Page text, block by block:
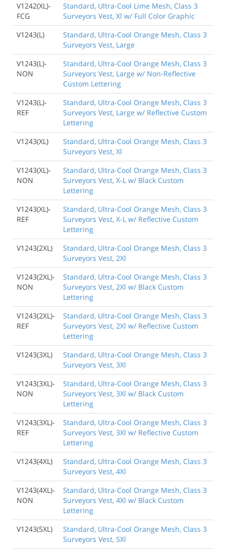
V1242(XL)-
FCG
Standard, Ultra-Cool Lime Mesh, Class 3
Surveyors Vest, Xl w/ Full Color Graphic
V1243(L)
Standard, Ultra-Cool Orange Mesh, Class 3
Surveyors Vest, Large
V1243(L)-
NON
Standard, Ultra-Cool Orange Mesh, Class 3
Surveyors Vest, Large w/ Non-Reflective
Custom Lettering
V1243(L)-
REF
Standard, Ultra-Cool Orange Mesh, Class 3
Surveyors Vest, Large w/ Reflective Custom
Lettering
V1243(XL)
Standard, Ultra-Cool Orange Mesh, Class 3
Surveyors Vest, Xl
V1243(XL)-
NON
Standard, Ultra-Cool Orange Mesh, Class 3
Surveyors Vest, X-L w/ Black Custom
Lettering
V1243(XL)-
REF
Standard, Ultra-Cool Orange Mesh, Class 3
Surveyors Vest, X-L w/ Reflective Custom
Lettering
V1243(2XL)
Standard, Ultra-Cool Orange Mesh, Class 3
Surveyors Vest, 2Xl
V1243(2XL)-
NON
Standard, Ultra-Cool Orange Mesh, Class 3
Surveyors Vest, 2Xl w/ Black Custom
Lettering
V1243(2XL)-
REF
Standard, Ultra-Cool Orange Mesh, Class 3
Surveyors Vest, 2Xl w/ Reflective Custom
Lettering
V1243(3XL)
Standard, Ultra-Cool Orange Mesh, Class 3
Surveyors Vest, 3Xl
V1243(3XL)-
NON
Standard, Ultra-Cool Orange Mesh, Class 3
Surveyors Vest, 3Xl w/ Black Custom
Lettering
V1243(3XL)-
REF
Standard, Ultra-Cool Orange Mesh, Class 3
Surveyors Vest, 3Xl w/ Reflective Custom
Lettering
V1243(4XL)
Standard, Ultra-Cool Orange Mesh, Class 3
Surveyors Vest, 4Xl
V1243(4XL)-
NON
Standard, Ultra-Cool Orange Mesh, Class 3
Surveyors Vest, 4Xl w/ Black Custom
Lettering
V1243(5XL)
Standard, Ultra-Cool Orange Mesh, Class 3
Surveyors Vest, 5Xl